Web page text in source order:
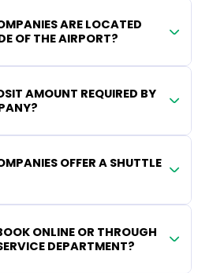
ARE LOCATED
OF THE AIRPORT?
AMOUNT REQUIRED BY
OFFER A SHUTTLE
ONLINE OR THROUGH
DEPARTMENT?